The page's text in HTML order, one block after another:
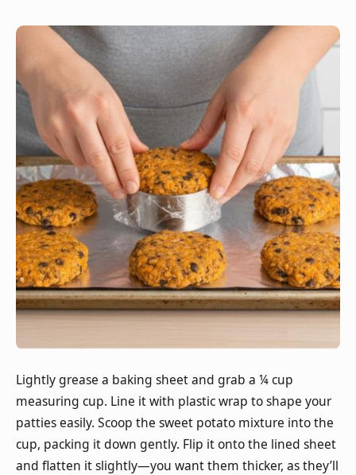
Lightly grease a baking sheet and grab a ¼ cup
measuring cup. Line it with plastic wrap to shape your
patties easily. Scoop the sweet potato mixture into the
cup, packing it down gently. Flip it onto the lined sheet
and flatten it slightly—you want them thicker, as they’ll